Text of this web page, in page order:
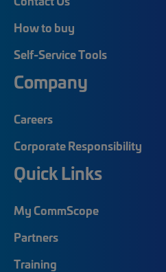
How to buy
Self-Service Tools
Company
Careers
Corporate Responsibility
Quick Links
My CommScope
Partners
Training